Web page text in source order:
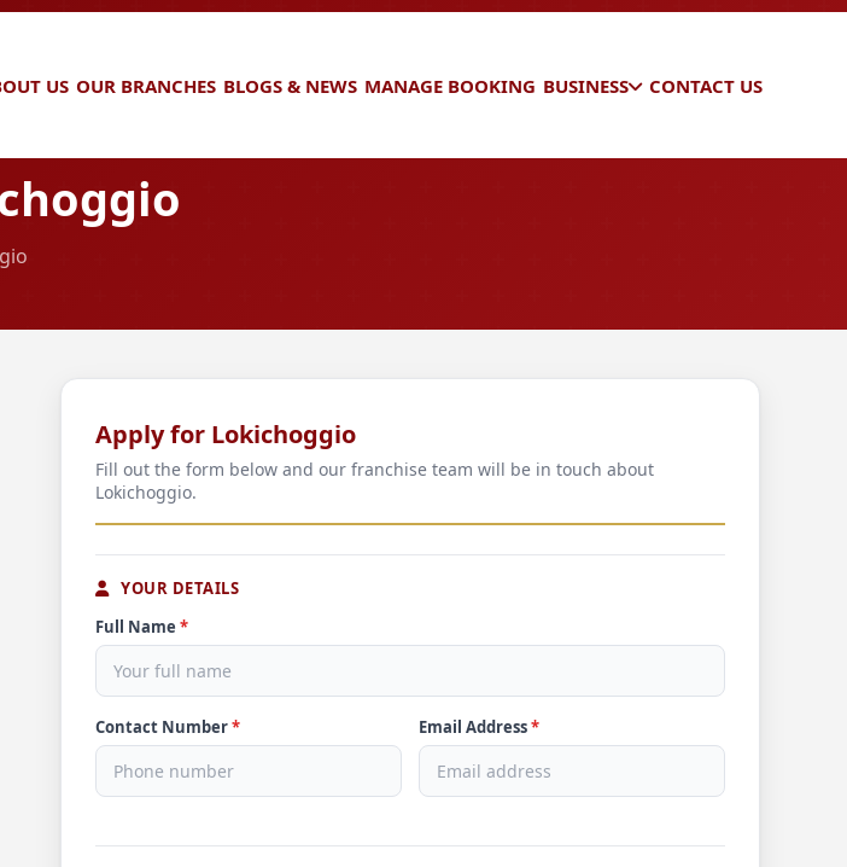
US OUR BRANCHES BLOGS & NEWS MANAGE BOOKING BUSINESS CONTACT US
Apply for Lokichoggio
Fill out the form below and our franchise team will be in touch about
Lokichoggio.
YOUR DETAILS
Full Name *
Contact Number* Email Address*